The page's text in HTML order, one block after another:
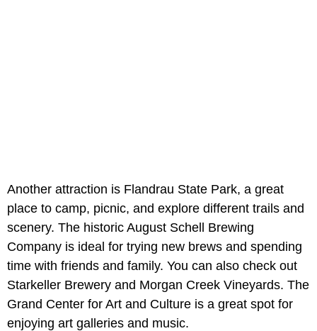
Another attraction is Flandrau State Park, a great
place to camp, picnic, and explore different trails and
scenery. The historic August Schell Brewing
Company is ideal for trying new brews and spending
time with friends and family. You can also check out
Starkeller Brewery and Morgan Creek Vineyards. The
Grand Center for Art and Culture is a great spot for
enjoying art galleries and music.